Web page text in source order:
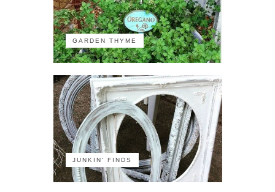
GARDEN THYME
JUNKIN' FINDS